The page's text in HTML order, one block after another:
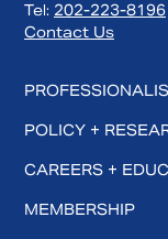
Tel: 202-223-8196
Contact Us
POLICY +
CAREERS +
MEMBERSHIP